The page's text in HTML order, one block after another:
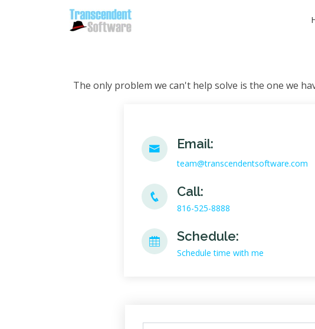
The only problem we can't help solve is the one we
Email:
team@transcendentsoftware.com
Call:
816-525-8888
Schedule:
Schedule time with me